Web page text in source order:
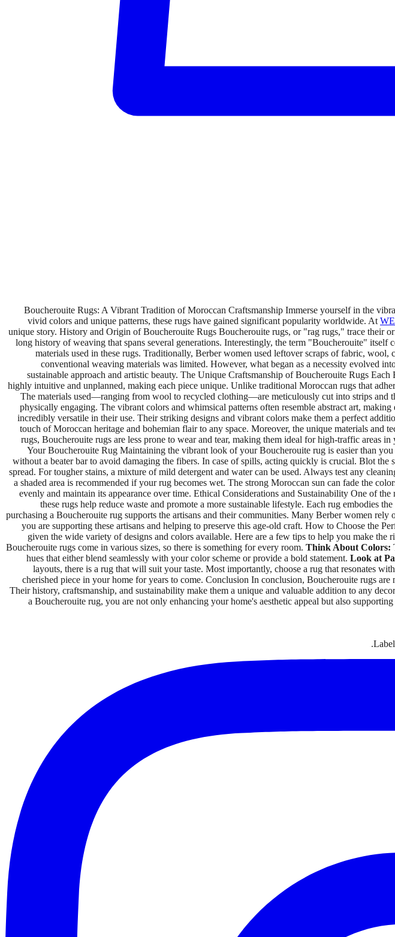
Boucherouite Rugs: A Vibrant Tradition of Moroccan Craftsmanship Immerse yourself in the
vivid colors and unique patterns, these rugs have gained significant popularity worldwide. At
unique story. History and Origin of Boucherouite Rugs Boucherouite rugs, or "rag rugs," trace their
long history of weaving that spans several generations. Interestingly, the term "Boucherouite"
materials used in these rugs. Traditionally, Berber women used leftover scraps of fabric, wool,
conventional weaving materials was limited. However, what began as a necessity evolved
sustainable approach and artistic beauty. The Unique Craftsmanship of Boucherouite Rugs
highly intuitive and unplanned, making each piece unique. Unlike traditional Moroccan rugs that
The materials used—ranging from wool to recycled clothing—are meticulously cut into strips and
physically engaging. The vibrant colors and whimsical patterns often resemble abstract art,
incredibly versatile in their use. Their striking designs and vibrant colors make them a perfect
touch of Moroccan heritage and bohemian flair to any space. Moreover, the unique materials
rugs, Boucherouite rugs are less prone to wear and tear, making them ideal for high-traffic areas
Your Boucherouite Rug Maintaining the vibrant look of your Boucherouite rug is easier than
without a beater bar to avoid damaging the fibers. In case of spills, acting quickly is crucial. Blot
spread. For tougher stains, a mixture of mild detergent and water can be used. Always test any
a shaded area is recommended if your rug becomes wet. The strong Moroccan sun can fade the
evenly and maintain its appearance over time. Ethical Considerations and Sustainability One of
these rugs help reduce waste and promote a more sustainable lifestyle. Each rug embodies
purchasing a Boucherouite rug supports the artisans and their communities. Many Berber women
you are supporting these artisans and helping to preserve this age-old craft. How to Choose the
given the wide variety of designs and colors available. Here are a few tips to help you make the
Boucherouite rugs come in various sizes, so there is something for every room. Think About Colors:
hues that either blend seamlessly with your color scheme or provide a bold statement. Look at
layouts, there is a rug that will suit your taste. Most importantly, choose a rug that resonates
cherished piece in your home for years to come. Conclusion In conclusion, Boucherouite rugs
Their history, craftsmanship, and sustainability make them a unique and valuable addition to any
a Boucherouite rug, you are not only enhancing your home's aesthetic appeal but also